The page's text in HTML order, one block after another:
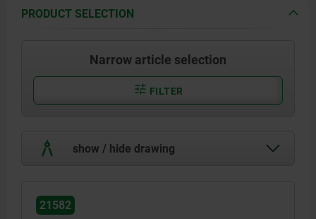
PRODUCT SELECTION
Narrow article selection
FILTER
show / hide drawing
21582